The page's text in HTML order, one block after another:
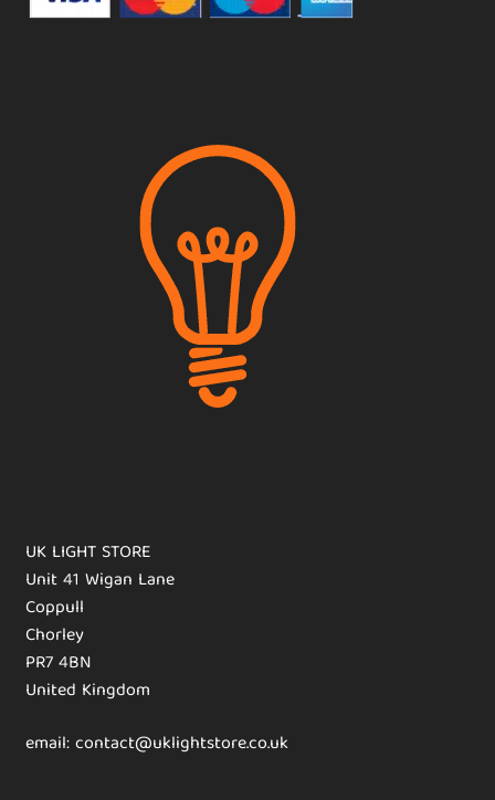
UK LIGHT STORE
Unit 41 Wigan Lane
Coppull
Chorley
PR7 4BN
United Kingdom
email: contact@uklightstore.co.uk